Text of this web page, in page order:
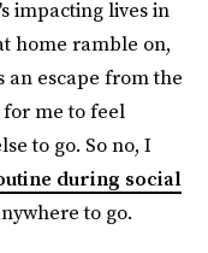
impacting lives in
home ramble on,
an escape from the
for me to feel
to go. So no, I
during social
to go.